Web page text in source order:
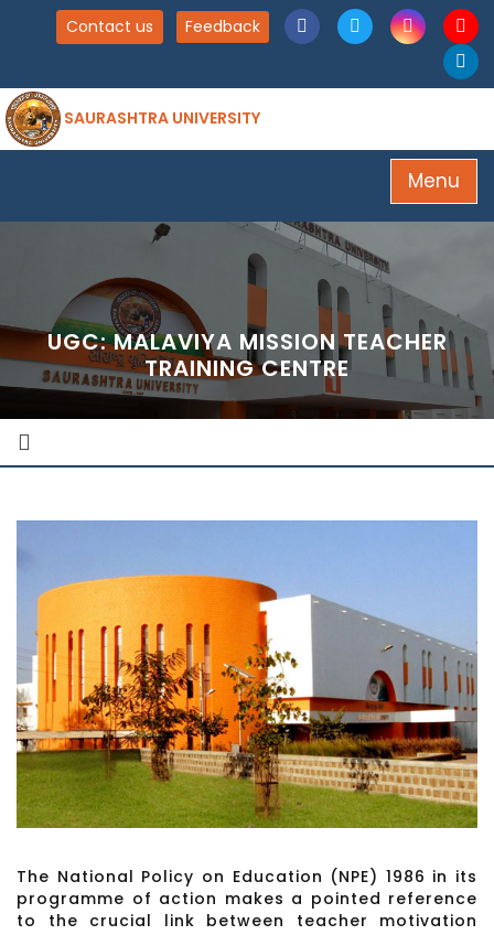
Contact us Feedback
SAURASHTRA UNIVERSITY
Menu
UGC: MALAVIYA MISSION TEACHER
TRAINING CENTRE
The National Policy on Education (NPE) 1986 in its
programme of action makes a pointed reference
to the crucial link between teacher motivation